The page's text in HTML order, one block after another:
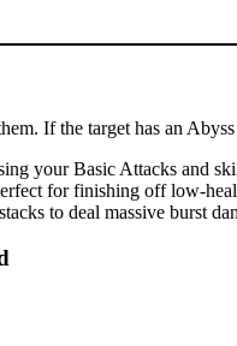
If the target has an
your Basic Attacks and
for finishing off low-
to deal massive burst